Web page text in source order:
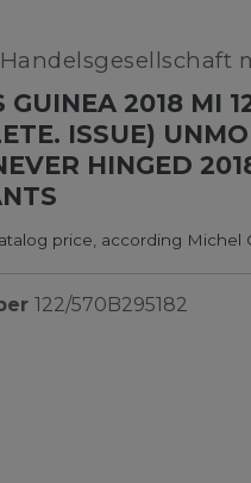
GUINEA 2018 MI
ISSUE)
HINGED
price, according Michel
122/570B295182